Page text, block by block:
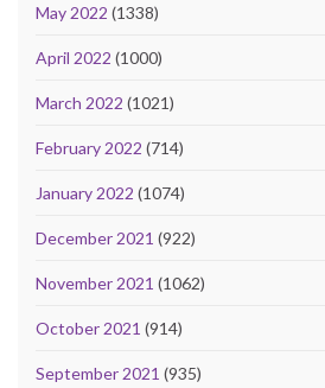
May 2022 (1338)
April 2022 (1000)
March 2022 (1021)
February 2022 (714)
January 2022 (1074)
December 2021 (922)
November 2021 (1062)
October 2021 (914)
September 2021 (935)